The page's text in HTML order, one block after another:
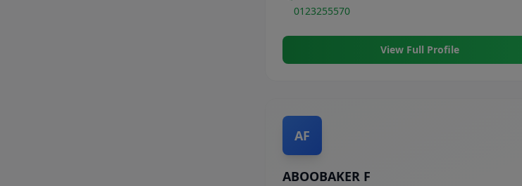
0123255570
View Full Profile
AF
ABOOBAKER F